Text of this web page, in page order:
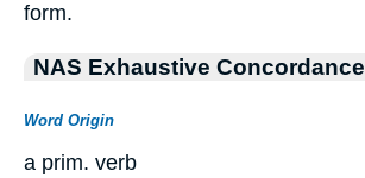
form.
NAS Exhaustive Concordance
Word Origin
a prim. verb